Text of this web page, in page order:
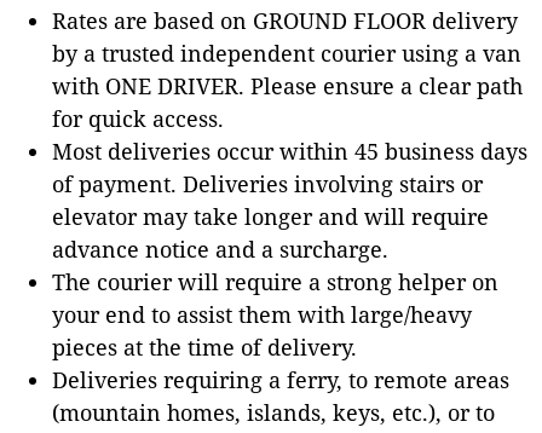
Rates are based on GROUND FLOOR delivery
by a trusted independent courier using a van
with ONE DRIVER. Please ensure a clear path
for quick access.
Most deliveries occur within 45 business days
of payment. Deliveries involving stairs or
elevator may take longer and will require
advance notice and a surcharge.
The courier will require a strong helper on
your end to assist them with large/heavy
pieces at the time of delivery.
Deliveries requiring a ferry, to remote areas
(mountain homes, islands, keys, etc.), or to